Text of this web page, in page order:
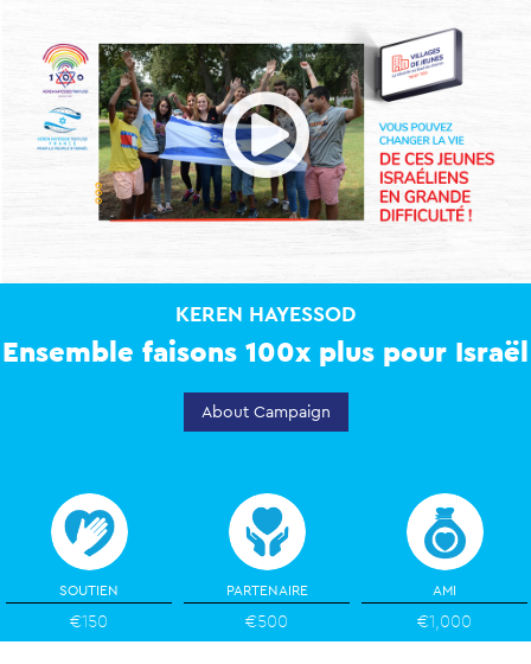
KEREN HAYESSOD
Ensemble faisons 100x plus pour Israël
About Campaign
SOUTIEN
€150
PARTENAIRE
€500
AMI
€1,000